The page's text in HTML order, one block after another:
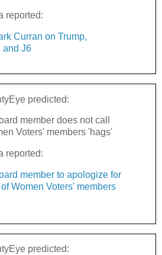
reported:
Curran on Trump,
and J6
predicted:
member does not call
Voters' members 'hags'
reported:
member to apologize for
Women Voters' members
predicted: